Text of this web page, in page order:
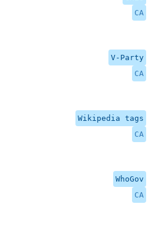
CA
V-Party
CA
Wikipedia tags
CA
WhoGov
CA